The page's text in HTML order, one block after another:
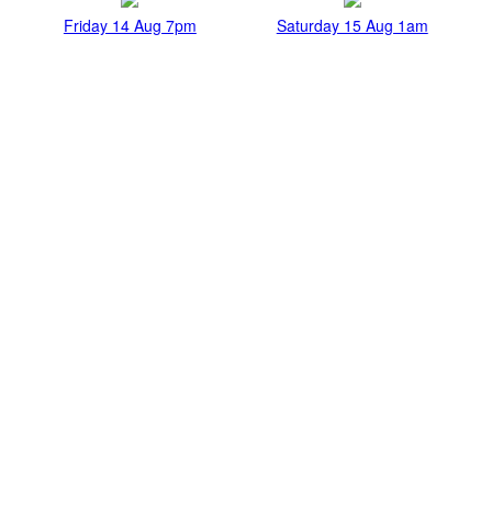
Friday 14 Aug 7pm Saturday 15 Aug 1am